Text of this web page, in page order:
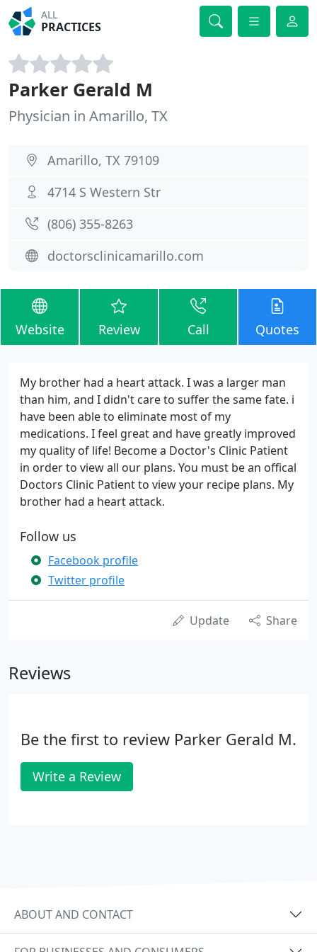
ALL
PRACTICES
Parker Gerald M
Physician in Amarillo, TX
Amarillo, TX 79109
4714 S Western Str
(806) 355-8263
doctorsclinicamarillo.com
Website Review Call Quotes
My brother had a heart attack. I was a larger man
than him, and I didn't care to suffer the same fate. i
have been able to eliminate most of my
medications. I feel great and have greatly improved
my quality of life! Become a Doctor's Clinic Patient
in order to view all our plans. You must be an offical
Doctors Clinic Patient to view your recipe plans. My
brother had a heart attack.
Follow us
Facebook profile
Twitter profile
Update Share
Reviews
Be the first to review Parker Gerald M.
Write a Review
ABOUT AND CONTACT